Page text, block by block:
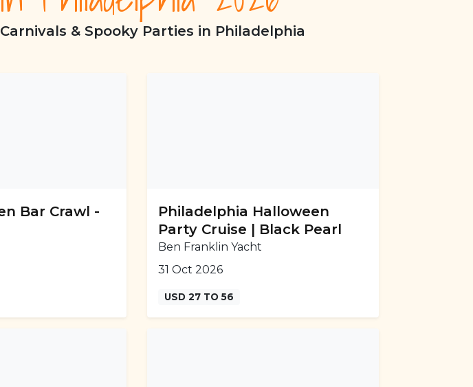
& Spooky Parties in Philadelphia
Bar Crawl -
Philadelphia Halloween
Party Cruise | Black Pearl
Ben Franklin Yacht
31 Oct 2026
USD 27 TO 56